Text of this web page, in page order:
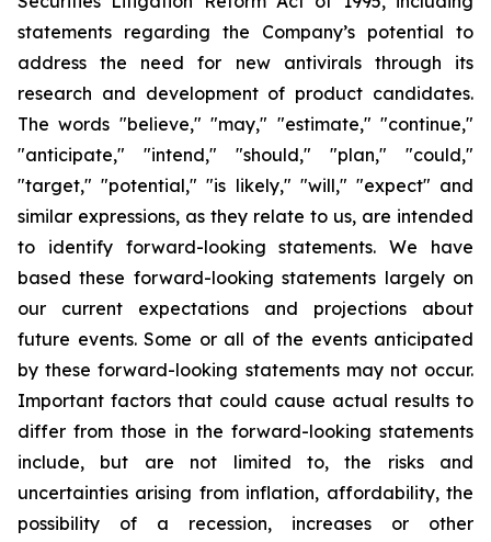
statements regarding the Company’s potential to
address the need for new antivirals through its
research and development of product candidates.
The words "believe," "may," "estimate," "continue,"
"anticipate," "intend," "should," "plan," "could,"
"target," "potential," "is likely," "will," "expect" and
similar expressions, as they relate to us, are intended
to identify forward-looking statements. We have
based these forward-looking statements largely on
our current expectations and projections about
future events. Some or all of the events anticipated
by these forward-looking statements may not occur.
Important factors that could cause actual results to
differ from those in the forward-looking statements
include, but are not limited to, the risks and
uncertainties arising from inflation, affordability, the
possibility of a recession, increases or other